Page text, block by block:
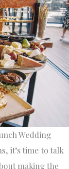
Wedding
it’s time to talk
making the